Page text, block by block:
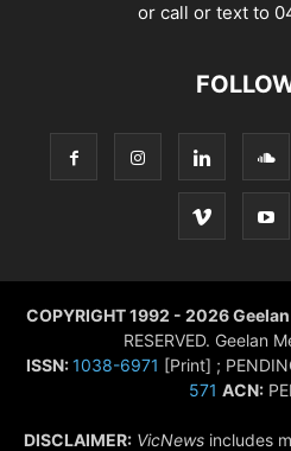
or call or text to
COPYRIGHT 1992 - 2026
RESERVED. Geelan
ISSN:1038-6971 [Print] ;
571 ACN:
DISCLAIMER: VicNewsincludes